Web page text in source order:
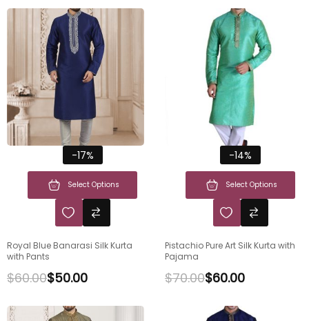
-17%
Select Options
Royal Blue Banarasi Silk Kurta
with Pants
$60.00$50.00
-14%
Select Options
Pistachio Pure Art Silk Kurta with
Pajama
$70.00$60.00